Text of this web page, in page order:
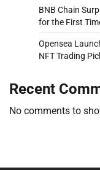
BNB Chain
for the First
Opensea
NFT Trading
Recent
No comments to